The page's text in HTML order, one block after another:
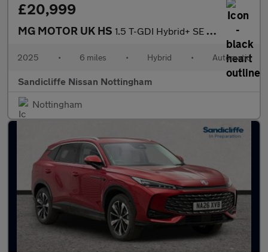
£20,999
MG MOTOR UK HS 1.5 T-GDI Hybrid+ SE 5dr Auto Hatchback
2025 • 6 miles • Hybrid • Automatic
Sandicliffe Nissan Nottingham
Nottingham